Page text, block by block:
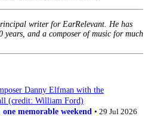
writer for EarRelevant. He has
and a composer of music for much
memorable weekend • 29 Jul 2026